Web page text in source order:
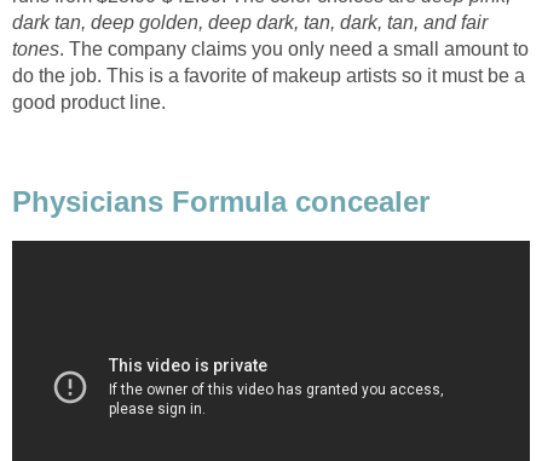
dark tan, deep golden, deep dark, tan, dark, tan, and fair
tones. The company claims you only need a small amount to
do the job. This is a favorite of makeup artists so it must be a
good product line.
Physicians Formula concealer